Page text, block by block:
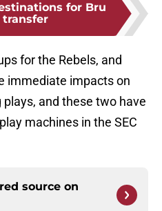
for Bru
transfer
for the Rebels, and
immediate impacts on
and these two have
machines in the SEC
source on